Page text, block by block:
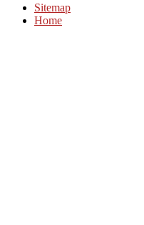
Sitemap
Home